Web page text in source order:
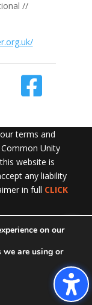
Exit!
//
terms and
Common Unity
website is
any liability
in full CLICK
on our
we are using or